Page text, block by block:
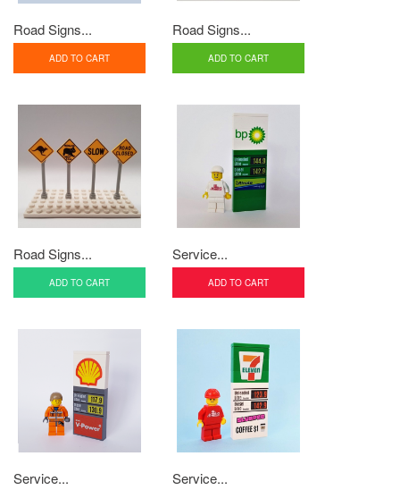
Road Signs...
ADD TO CART
Road Signs...
ADD TO CART
Road Signs...
ADD TO CART
Service...
ADD TO CART
Service... Service...